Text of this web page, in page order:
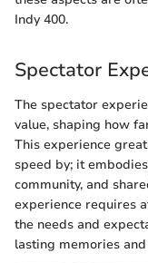
Indy 400.
Spectator
The spectator
value, shaping how
This experience
speed by; it
community, and
experience requires
the needs and
lasting memories